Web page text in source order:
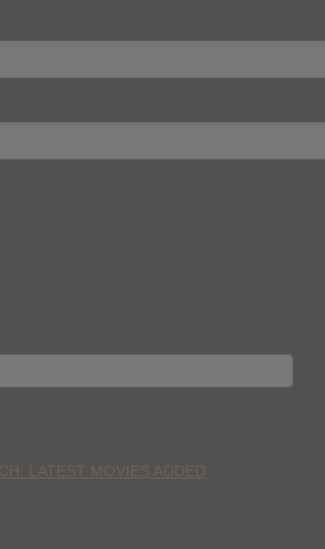
LATEST MOVIES ADDED